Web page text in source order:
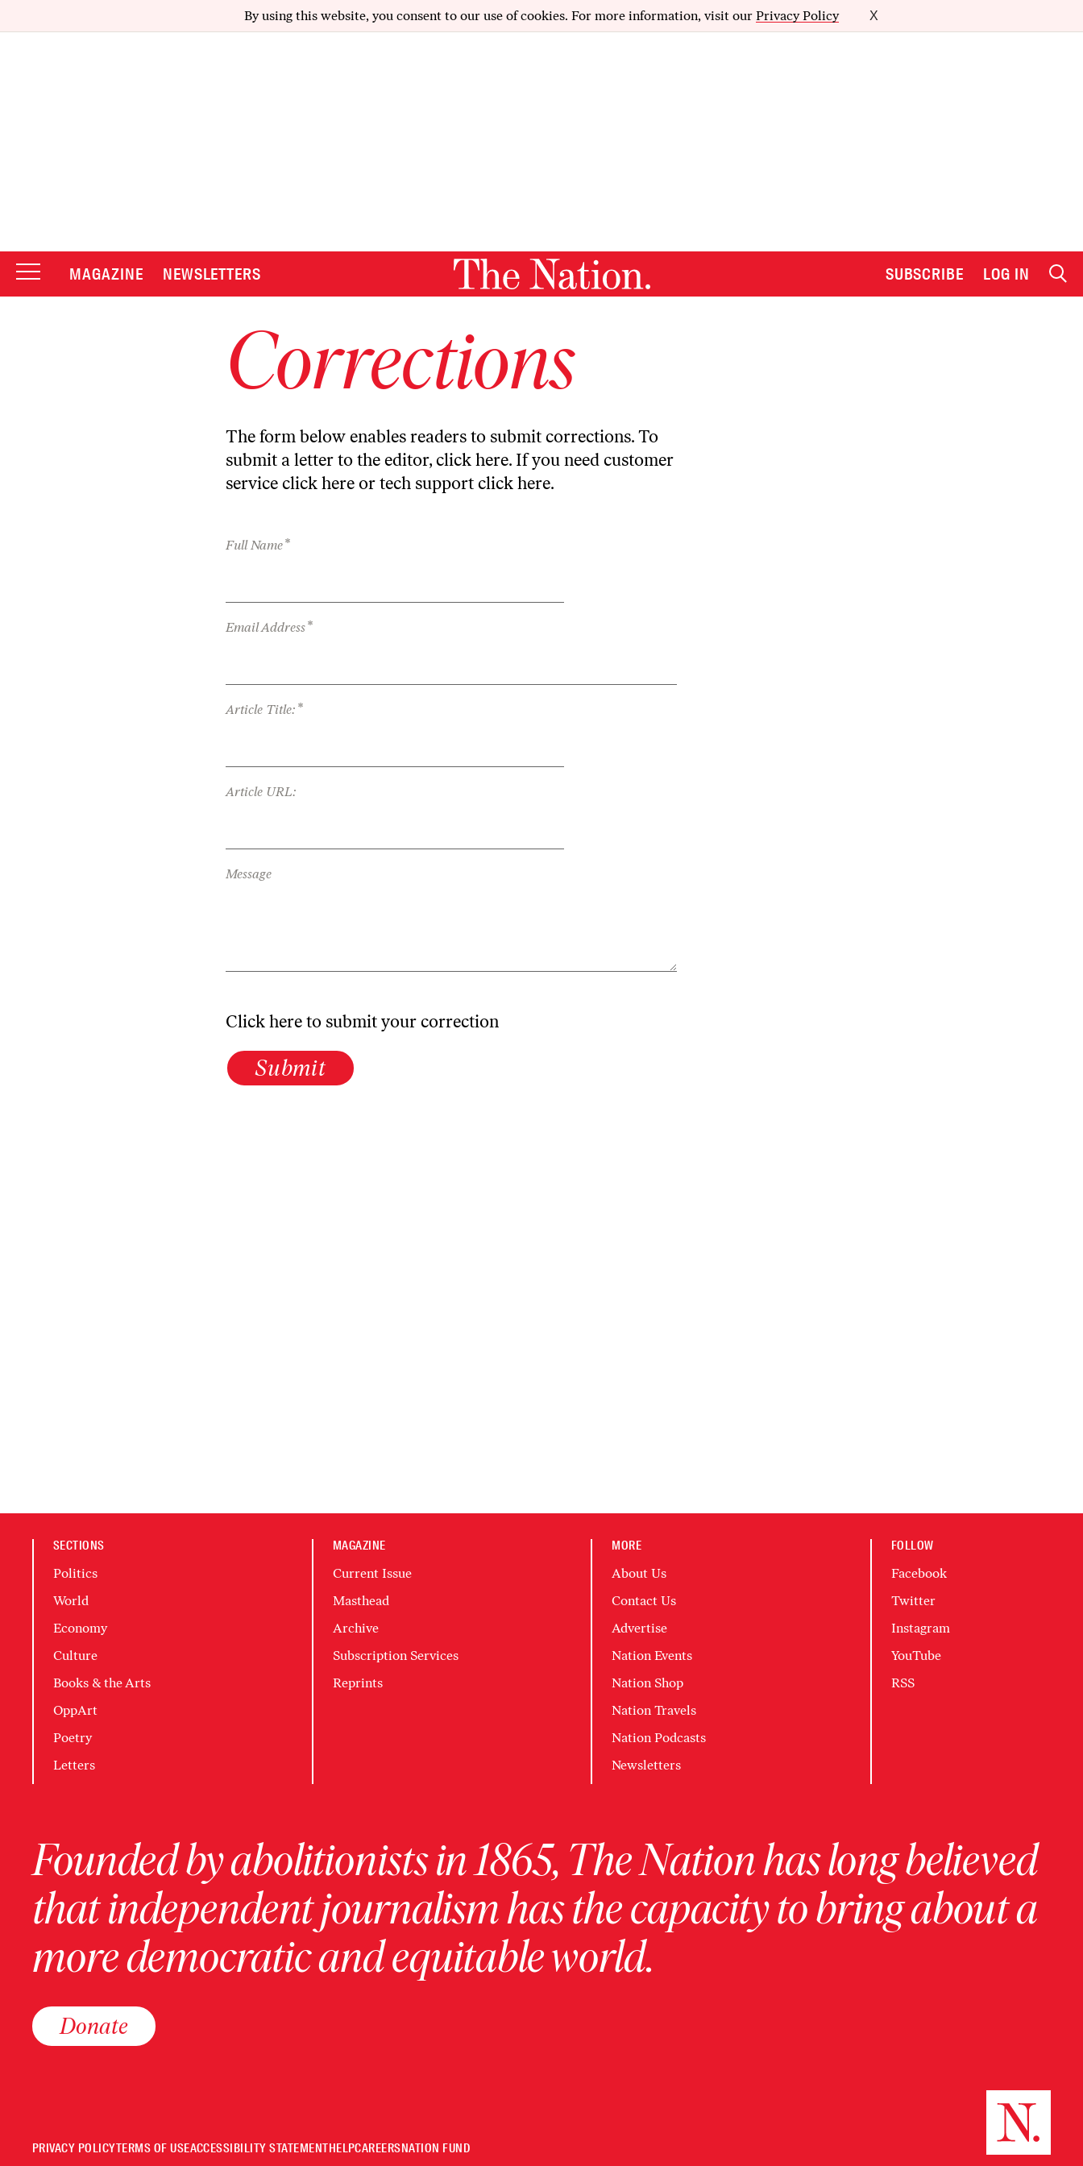
By using this website, you consent to our use of cookies. For more information, visit our Privacy Policy X
MAGAZINE NEWSLETTERS SUBSCRIBE LOG IN
Corrections
The form below enables readers to submit corrections. To
submit a letter to the editor, click here. If you need customer
service click here or tech support click here.
Full Name*
Email Address*
Article Title: *
Article URL:
Message
Click here to submit your correction
Submit
SECTIONS
Politics
World
Economy
Culture
Books & the Arts
OppArt
Poetry
Letters
MAGAZINE
Current Issue
Masthead
Archive
Subscription Services
Reprints
MORE
About Us
Contact Us
Advertise
Nation Events
Nation Shop
Nation Travels
Nation Podcasts
Newsletters
FOLLOW
Facebook
Twitter
Instagram
YouTube
RSS
Founded by abolitionists in 1865, The Nation has long believed
that independent journalism has the capacity to bring about a
more democratic and equitable world.
Donate
PRIVACY POLICYTERMS OF USEACCESSIBILITY STATEMENTHELPCAREERSNATION FUND